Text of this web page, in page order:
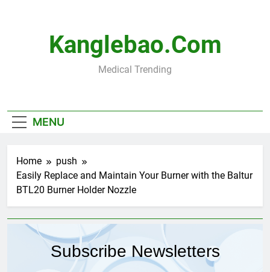
Kanglebao.com
Medical Trending
MENU
Home
push
Easily Replace and Maintain Your Burner with the Baltur
BTL20 Burner Holder Nozzle
Subscribe Newsletters